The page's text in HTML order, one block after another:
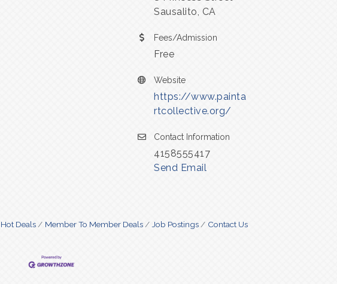
Sausalito, CA
Fees/Admission
Free
Website
https://www.painta
rtcollective.org/
Contact Information
4158555417
Send Email
Hot Deals Member To Member Deals Job Postings Contact Us